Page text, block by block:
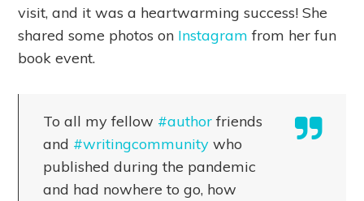
visit, and it was a heartwarming success! She
shared some photos on Instagram from her fun
book event.
To all my fellow #author friends
and #writingcommunity who
published during the pandemic
and had nowhere to go, how